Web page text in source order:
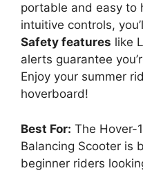
portable and easy to
intuitive controls,
Safety features like
alerts guarantee
Enjoy your summer
hoverboard!
Best For: The Hover-
Balancing Scooter is
beginner riders